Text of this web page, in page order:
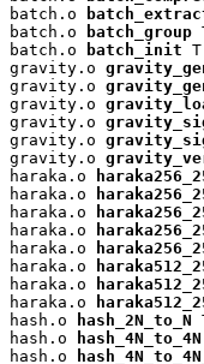
batch.o
batch.o
batch_group
batch.o
batch_init T
gravity.o
gravity.o
gravity.o
gravity.o
gravity.o
gravity.o
haraka.o
haraka.o
haraka.o
haraka.o
haraka.o
haraka.o
haraka.o
haraka.o
hash.o
hash_2N_to_N
hash.o
hash_4N_to_4N
hash.o